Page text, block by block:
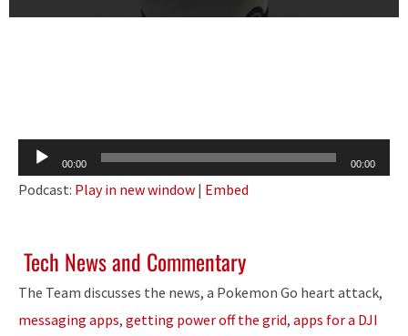
Audio
Player
00:00 00:00
Podcast: Play in new window | Embed
Tech News and Commentary
The Team discusses the news, a Pokemon Go heart attack,
messaging apps, getting power off the grid, apps for a DJI